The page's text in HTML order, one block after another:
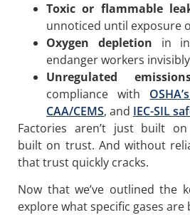
Toxic or flammable
unnoticed until exposure
Oxygen depletion in
endanger workers
Unregulated
compliance with
CAA/CEMS, and IEC-SIL
Factories aren’t just built
built on trust. And without
that trust quickly cracks.
Now that we’ve outlined the
explore what specific gases